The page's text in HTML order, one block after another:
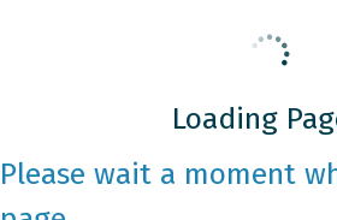
Loading
Please wait a moment